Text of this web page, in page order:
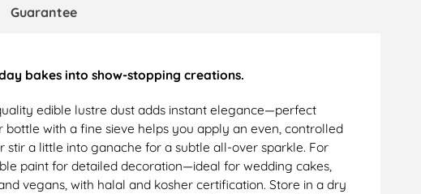
Guarantee
bakes into show-stopping creations.
edible lustre dust adds instant elegance—perfect
with a fine sieve helps you apply an even, controlled
a little into ganache for a subtle all-over sparkle. For
paint for detailed decoration—ideal for wedding cakes,
vegans, with halal and kosher certification. Store in a dry